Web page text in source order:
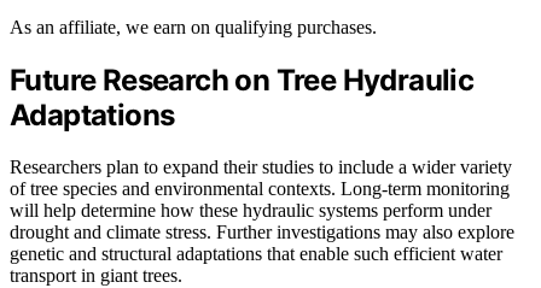
As an affiliate, we earn on qualifying purchases.
Future Research on Tree Hydraulic
Adaptations
Researchers plan to expand their studies to include a wider variety
of tree species and environmental contexts. Long-term monitoring
will help determine how these hydraulic systems perform under
drought and climate stress. Further investigations may also explore
genetic and structural adaptations that enable such efficient water
transport in giant trees.